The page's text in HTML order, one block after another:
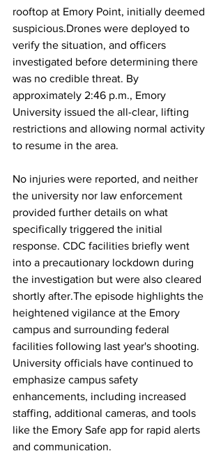
rooftop at Emory Point, initially deemed
suspicious.Drones were deployed to
verify the situation, and officers
investigated before determining there
was no credible threat. By
approximately 2:46 p.m., Emory
University issued the all-clear, lifting
restrictions and allowing normal activity
to resume in the area.
No injuries were reported, and neither
the university nor law enforcement
provided further details on what
specifically triggered the initial
response. CDC facilities briefly went
into a precautionary lockdown during
the investigation but were also cleared
shortly after.The episode highlights the
heightened vigilance at the Emory
campus and surrounding federal
facilities following last year's shooting.
University officials have continued to
emphasize campus safety
enhancements, including increased
staffing, additional cameras, and tools
like the Emory Safe app for rapid alerts
and communication.